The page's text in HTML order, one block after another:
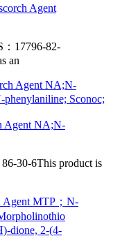
Agent
：17796-82-
an
Agent NA;N-
30-6This product is